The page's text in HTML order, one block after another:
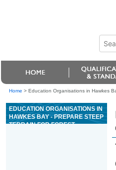
Home > Education Organisations in Hawkes
EDUCATION ORGANISATIONS IN
HAWKES BAY - PREPARE STEEP
TERRAIN FOR FOREST